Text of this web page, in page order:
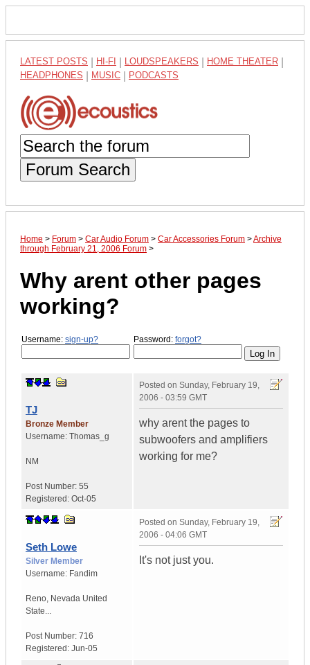
LATEST POSTS HI-FI LOUDSPEAKERS HOME THEATER
HEADPHONES MUSIC PODCASTS
Forum Search
Home > Forum > Car Audio Forum > Car Accessories Forum >Archive
through February 21, 2006 Forum >
Why arent other pages
working?
Username: sign-up? Password: forgot?
TJ
Bronze Member
Username: Thomas_g
NM
Post Number: 55
Registered: Oct-05
Posted on Sunday, February 19,
2006 - 03:59 GMT
why arent the pages to
subwoofers and amplifiers
working for me?
Seth Lowe
Silver Member
Username: Fandim
Reno, Nevada United
State...
Post Number: 716
Registered: Jun-05
Posted on Sunday, February 19,
2006 - 04:06 GMT
It's not just you.